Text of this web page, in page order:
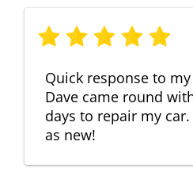
Quick response to
Dave came round
days to repair my car.
as new!